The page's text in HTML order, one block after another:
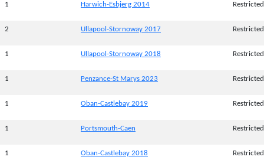
1 Harwich-Esbjerg 2014 Restricted
2 Ullapool-Stornoway 2017 Restricted
1 Ullapool-Stornoway 2018 Restricted
1 Penzance-St Marys 2023 Restricted
1 Oban-Castlebay 2019 Restricted
1 Portsmouth-Caen Restricted
1 Oban-Castlebay 2018 Restricted